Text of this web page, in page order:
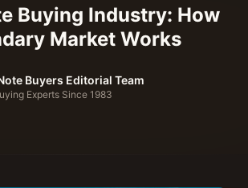
Buying Industry: How
Market Works
Buyers Editorial Team
Experts Since 1983